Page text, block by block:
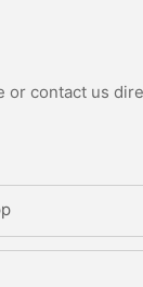
or contact us